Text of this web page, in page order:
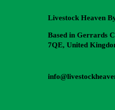
Livestock Heaven
Based in Gerrards
7QE, United